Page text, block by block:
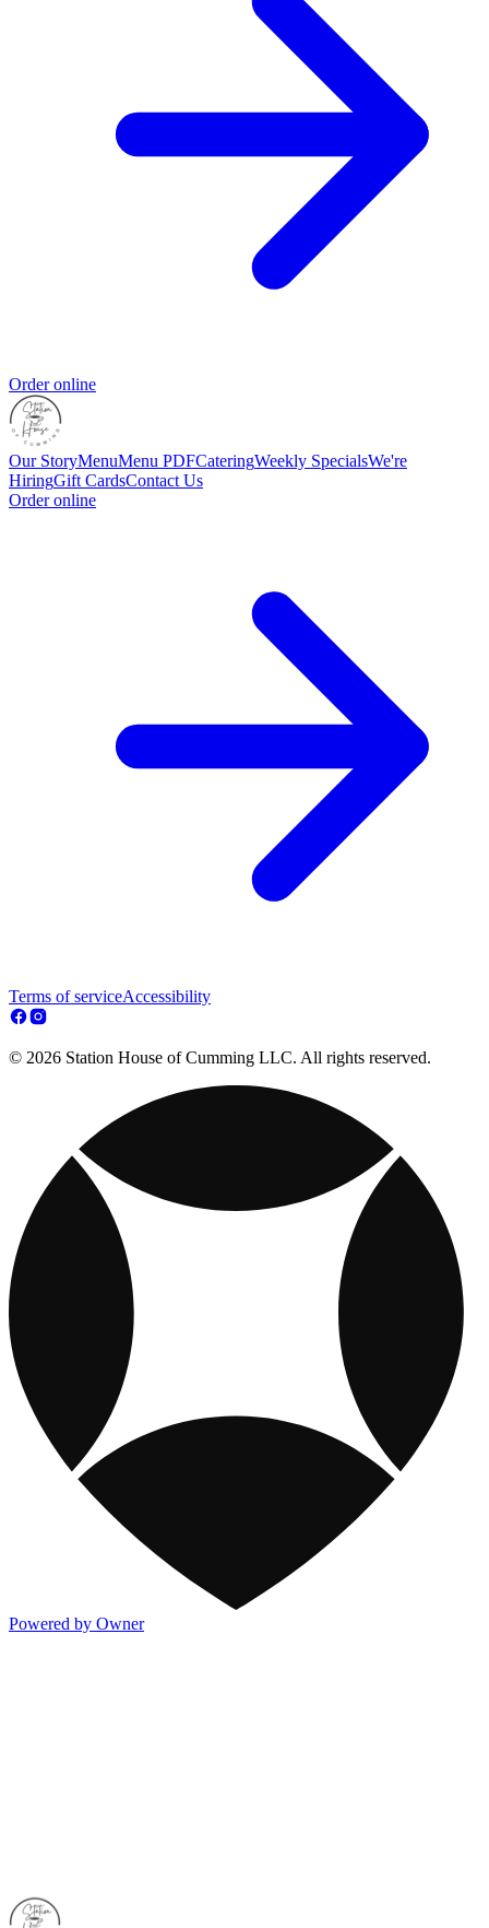
Order online
Our StoryMenuMenu PDFCateringWeekly SpecialsWe're
HiringGift CardsContact Us
Order online
Terms of serviceAccessibility
© 2026 Station House of Cumming LLC. All rights reserved.
Powered by Owner